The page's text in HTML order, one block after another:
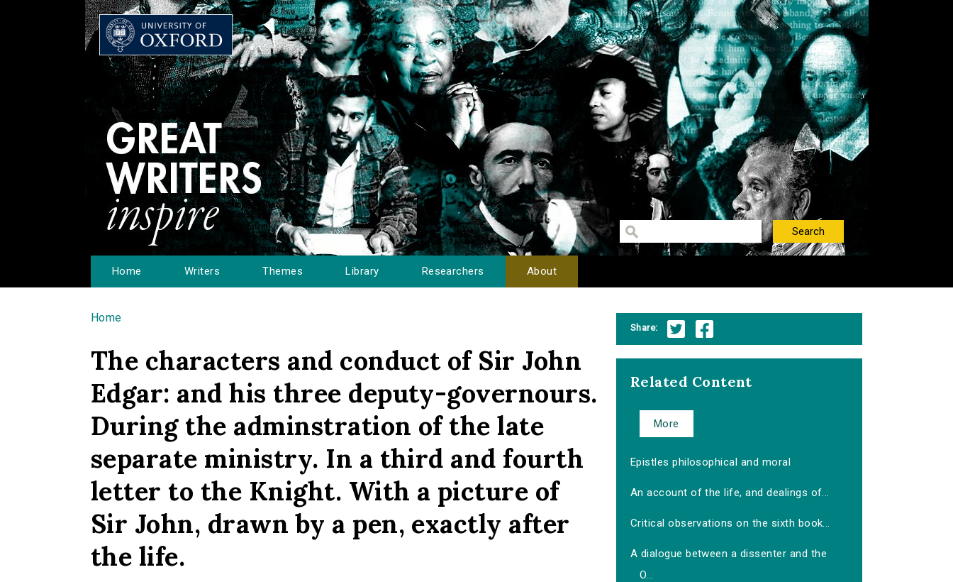
Home Writers Themes Library Researchers About
You are here
Home
The characters and conduct of Sir John
Edgar: and his three deputy-governours.
During the adminstration of the late
separate ministry. In a third and fourth
letter to the Knight. With a picture of
Sir John, drawn by a pen, exactly after
the life.
Share:
Related Content
More
Epistles philosophical and moral
An account of the life, and dealings of...
Critical observations on the sixth book...
A dialogue between a dissenter and the
O...